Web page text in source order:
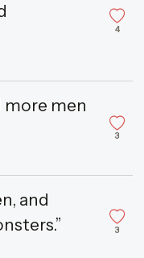
4
more men
3
and
3